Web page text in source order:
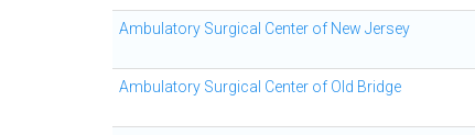
Ambulatory Surgical Center of New Jersey
Ambulatory Surgical Center of Old Bridge